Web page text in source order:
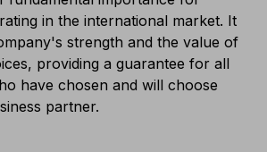
in the international market. It
strength and the value of
providing a guarantee for all
have chosen and will choose
partner.